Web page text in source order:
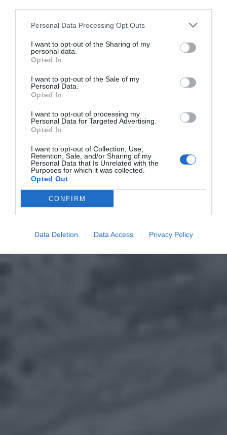
Personal Data Processing Opt Outs
I want to opt-out of the Sharing of my
personal data.
Opted In
I want to opt-out of the Sale of my
Personal Data.
Opted In
I want to opt-out of processing my
Personal Data for Targeted Advertising.
Opted In
I want to opt-out of Collection, Use,
Retention, Sale, and/or Sharing of my
Personal Data that Is Unrelated with the
Purposes for which it was collected.
Opted Out
CONFIRM
Data Deletion Data Access Privacy Policy